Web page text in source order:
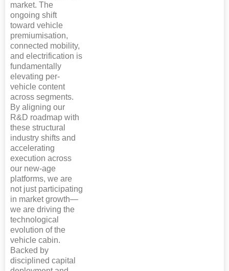
market. The
ongoing shift
toward vehicle
premiumisation,
connected mobility,
and electrification is
fundamentally
elevating per-
vehicle content
across segments.
By aligning our
R&D roadmap with
these structural
industry shifts and
accelerating
execution across
our new-age
platforms, we are
not just participating
in market growth—
we are driving the
technological
evolution of the
vehicle cabin.
Backed by
disciplined capital